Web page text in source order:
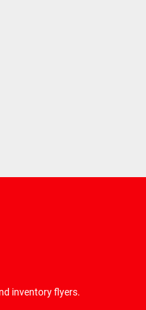
inventory flyers.